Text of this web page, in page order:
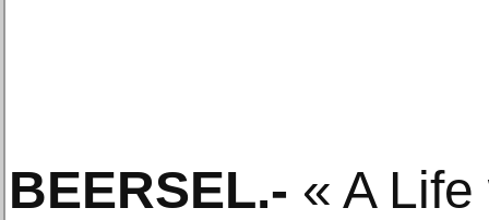
BEERSEL.- « A